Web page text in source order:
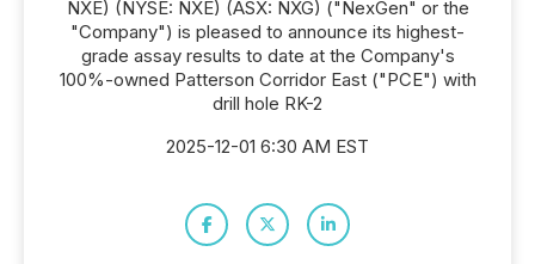
NXE) (NYSE: NXE) (ASX: NXG) ("NexGen" or the
"Company") is pleased to announce its highest-
grade assay results to date at the Company's
100%-owned Patterson Corridor East ("PCE") with
drill hole RK-2
2025-12-01 6:30 AM EST